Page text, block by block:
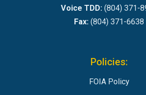
Voice TDD:(804) 371-
Fax: (804) 371-6638
Policies:
FOIA Policy